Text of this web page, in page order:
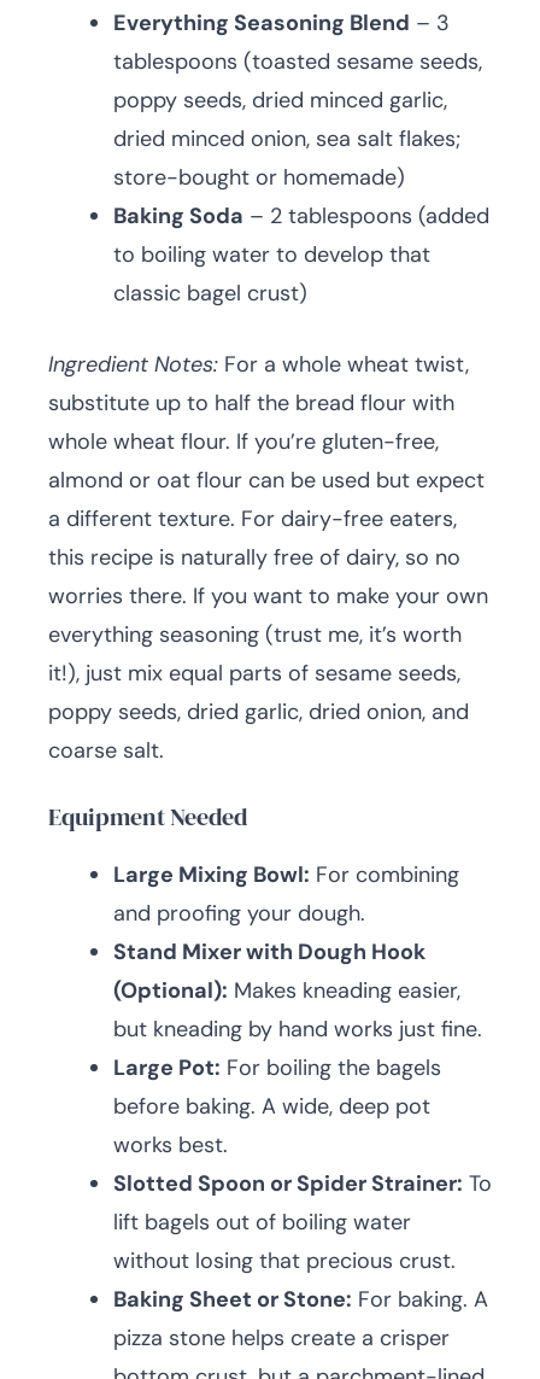
Everything Seasoning Blend – 3
tablespoons (toasted sesame seeds,
poppy seeds, dried minced garlic,
dried minced onion, sea salt flakes;
store-bought or homemade)
Baking Soda – 2 tablespoons (added
to boiling water to develop that
classic bagel crust)
Ingredient Notes: For a whole wheat twist,
substitute up to half the bread flour with
whole wheat flour. If you’re gluten-free,
almond or oat flour can be used but expect
a different texture. For dairy-free eaters,
this recipe is naturally free of dairy, so no
worries there. If you want to make your own
everything seasoning (trust me, it’s worth
it!), just mix equal parts of sesame seeds,
poppy seeds, dried garlic, dried onion, and
coarse salt.
Equipment Needed
Large Mixing Bowl: For combining
and proofing your dough.
Stand Mixer with Dough Hook
(Optional): Makes kneading easier,
but kneading by hand works just fine.
Large Pot: For boiling the bagels
before baking. A wide, deep pot
works best.
Slotted Spoon or Spider Strainer: To
lift bagels out of boiling water
without losing that precious crust.
Baking Sheet or Stone: For baking. A
pizza stone helps create a crisper